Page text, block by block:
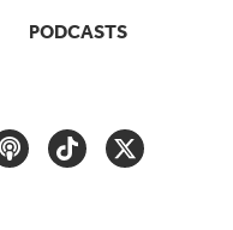
PODCASTS
PODCASTTIKTOKTWITTER